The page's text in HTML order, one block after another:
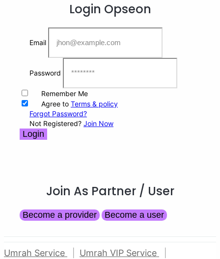
Login Opseon
Email
Password
Remember Me
Agree to Terms & policy
Forgot Password?
Not Registered? Join Now
Login
Join As Partner / User
Become a provider Become a user
Umrah Service
Umrah VIP Service